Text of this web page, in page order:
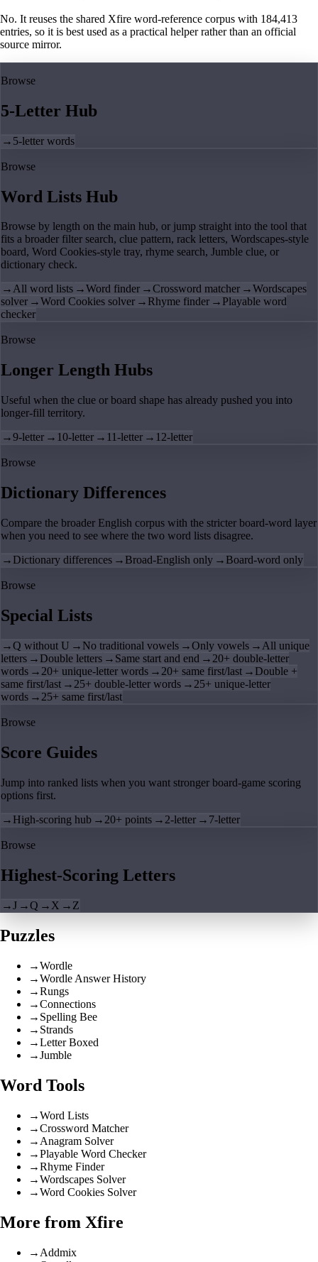
No. It reuses the shared Xfire word-reference corpus with 184,413
entries, so it is best used as a practical helper rather than an official
source mirror.
Browse
5-Letter Hub
→ 5-letter words
Browse
Word Lists Hub
Browse by length on the main hub, or jump straight into the tool that
fits a broader filter search, clue pattern, rack letters, Wordscapes-style
board, Word Cookies-style tray, rhyme search, Jumble clue, or
dictionary check.
→All word lists →Word finder →Crossword matcher →Wordscapes
solver →Word Cookies solver → Rhyme finder → Playable word
checker
Browse
Longer Length Hubs
Useful when the clue or board shape has already pushed you into
longer-fill territory.
→9-letter → 10-letter → 11-letter → 12-letter
Browse
Dictionary Differences
Compare the broader English corpus with the stricter board-word layer
when you need to see where the two word lists disagree.
→ Dictionary differences → Broad-English only → Board-word only
Browse
Special Lists
→Q without U → No traditional vowels →Only vowels → All unique
letters → Double letters → Same start and end → 20+ double-letter
words → 20+ unique-letter words → 20+ same first/last → Double +
same first/last → 25+ double-letter words → 25+ unique-letter
words → 25+ same first/last
Browse
Score Guides
Jump into ranked lists when you want stronger board-game scoring
options first.
→ High-scoring hub → 20+ points → 2-letter → 7-letter
Browse
Highest-Scoring Letters
→J →Q → X → Z
Puzzles
→Wordle
→Wordle Answer History
→Rungs
→Connections
→ Spelling Bee
→ Strands
→Letter Boxed
→Jumble
Word Tools
→Word Lists
→Crossword Matcher
→ Anagram Solver
→Playable Word Checker
→Rhyme Finder
→Wordscapes Solver
→Word Cookies Solver
More from Xfire
→ Addmix